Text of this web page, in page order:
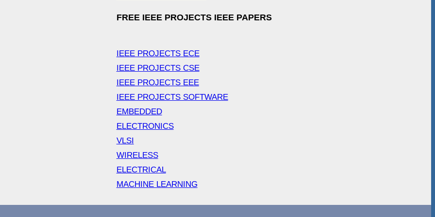
FREE IEEE PROJECTS IEEE PAPERS
IEEE PROJECTS ECE
IEEE PROJECTS CSE
IEEE PROJECTS EEE
IEEE PROJECTS SOFTWARE
EMBEDDED
ELECTRONICS
VLSI
WIRELESS
ELECTRICAL
MACHINE LEARNING